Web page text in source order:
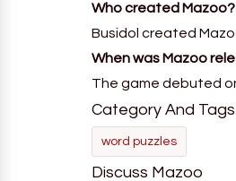
Who created Mazoo?
Busidol created
When was Mazoo
The game debuted
Category And Tags
word puzzles
Discuss Mazoo